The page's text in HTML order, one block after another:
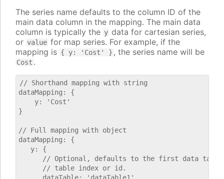
The series name defaults to the column ID of the
main data column in the mapping. The main data
column is typically the y data for cartesian series,
or value for map series. For example, if the
mapping is { y: 'Cost' } , the series name will be
Cost .
// Shorthand mapping with string
dataMapping: {
    y: 'Cost'
}
// Full mapping with object
dataMapping: {
   y: {
// Optional, defaults to the first data
      // table index or id.